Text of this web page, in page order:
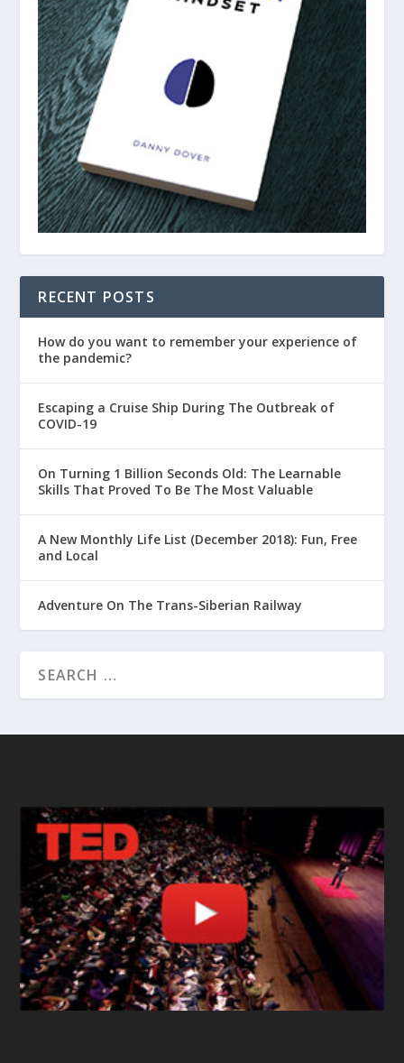
RECENT POSTS
How do you want to remember your experience of
the pandemic?
Escaping a Cruise Ship During The Outbreak of
COVID-19
On Turning 1 Billion Seconds Old: The Learnable
Skills That Proved To Be The Most Valuable
A New Monthly Life List (December 2018): Fun, Free
and Local
Adventure On The Trans-Siberian Railway